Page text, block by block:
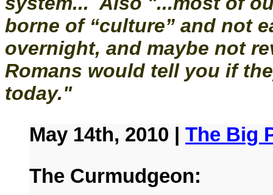
borne of “culture” and not
overnight, and maybe not
Romans would tell you if
today."
May 14th, 2010 | The Big
The Curmudgeon: